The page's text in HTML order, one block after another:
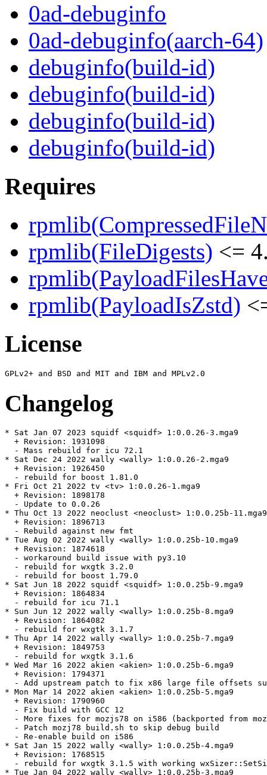
0ad-debuginfo
0ad-debuginfo(aarch-64)
debuginfo(build-id)
debuginfo(build-id)
debuginfo(build-id)
debuginfo(build-id)
Requires
rpmlib(FileDigests) <=
rpmlib(PayloadIsZstd)
License
Changelog
* Sat Jan 07 2023 squidf <squidf> 1:0.0.26-3.mga9
  + Revision: 1931098
  - Mass rebuild for icu 72.1
* Sat Dec 24 2022 wally <wally> 1:0.0.26-2.mga9
  + Revision: 1926450
  - rebuild for boost 1.81.0
* Fri Oct 21 2022 tv <tv> 1:0.0.26-1.mga9
  + Revision: 1898178
  - Update to 0.0.26
* Thu Oct 13 2022 neoclust <neoclust> 1:0.0.25b-11.mga9
  + Revision: 1896713
  - Rebuild against new fmt
* Tue Aug 02 2022 wally <wally> 1:0.0.25b-10.mga9
  + Revision: 1874618
  - workaround build issue with py3.10
  - rebuild for wxgtk 3.2.0
  - rebuild for boost 1.79.0
* Sat Jun 18 2022 squidf <squidf> 1:0.0.25b-9.mga9
  + Revision: 1864834
  - rebuild for icu 71.1
* Sun Jun 12 2022 wally <wally> 1:0.0.25b-8.mga9
  + Revision: 1864082
  - rebuild for wxgtk 3.1.7
* Thu Apr 14 2022 wally <wally> 1:0.0.25b-7.mga9
  + Revision: 1849753
  - rebuild for wxgtk 3.1.6
* Wed Mar 16 2022 akien <akien> 1:0.0.25b-6.mga9
  + Revision: 1794371
- Add upstream patch to fix x86 large file offsets
* Mon Mar 14 2022 akien <akien> 1:0.0.25b-5.mga9
  + Revision: 1790960
  - Fix build with GCC 12
- More fixes for mozjs78 on i586 (backported from
  - Patch mozj78 build.sh to skip debug build
  - Re-enable build on i586
* Sat Jan 15 2022 wally <wally> 1:0.0.25b-4.mga9
  + Revision: 1768515
- rebuild for wxgtk 3.1.5 with working
* Tue Jan 04 2022 wally <wally> 1:0.0.25b-3.mga9